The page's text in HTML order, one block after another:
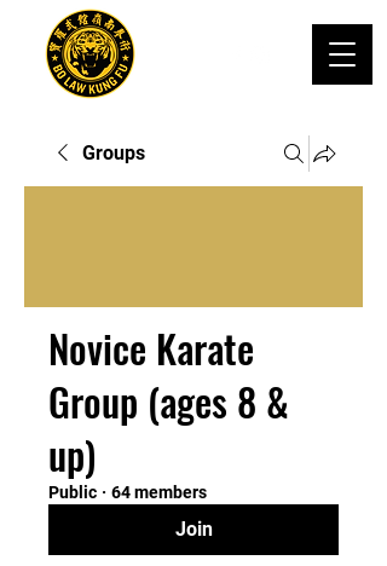
Groups
Novice Karate
Group (ages 8 &
up)
Public · 64 members
Join